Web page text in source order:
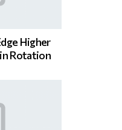
Higher
Rotation